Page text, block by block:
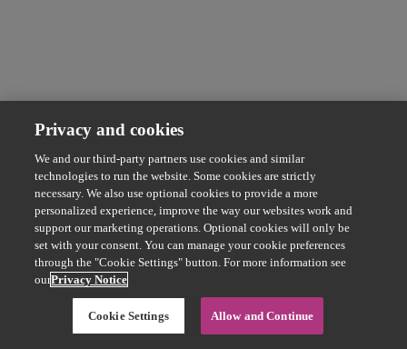
Privacy and cookies
We and our third-party partners use cookies and similar
technologies to run the website. Some cookies are strictly
necessary. We also use optional cookies to provide a more
personalized experience, improve the way our websites work and
support our marketing operations. Optional cookies will only be
set with your consent. You can manage your cookie preferences
through the "Cookie Settings" button. For more information see
ourPrivacy Notice
Cookie Settings Allow and Continue